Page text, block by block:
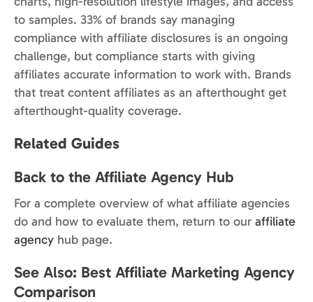
to samples. 33% of brands say managing
compliance with affiliate disclosures is an ongoing
challenge, but compliance starts with giving
affiliates accurate information to work with. Brands
that treat content affiliates as an afterthought get
afterthought-quality coverage.
Related Guides
Back to the Affiliate Agency Hub
For a complete overview of what affiliate agencies
do and how to evaluate them, return to our affiliate
agency hub page.
See Also: Best Affiliate Marketing Agency
Comparison